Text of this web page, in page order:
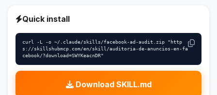
Quick install
curl -L -o ~/.claude/skills/facebook-ad-audit.zip "http
s://skillshubmcp.com/en/skill/auditoria-de-anuncios-en-fa
cebook/?download=SWYKeacnDR"
Download SKILL.md